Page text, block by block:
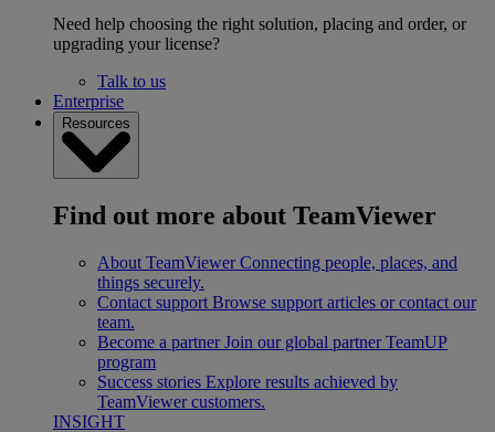
Need help choosing the right solution, placing and order, or
upgrading your license?
Talk to us
Enterprise
Resources
Find out more about TeamViewer
About TeamViewer Connecting people, places, and
things securely.
Contact support Browse support articles or contact our
team.
Become a partner Join our global partner TeamUP
program
Success stories Explore results achieved by
TeamViewer customers.
INSIGHT